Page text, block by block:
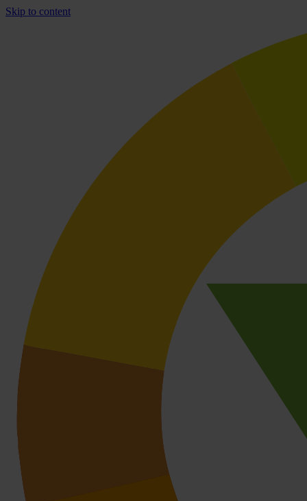
Skip to content